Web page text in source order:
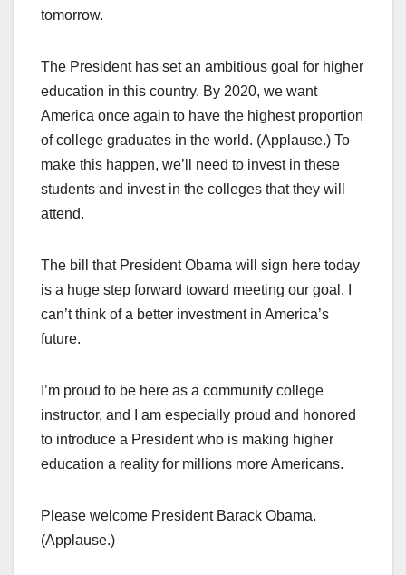
tomorrow.
The President has set an ambitious goal for higher
education in this country. By 2020, we want
America once again to have the highest proportion
of college graduates in the world. (Applause.) To
make this happen, we’ll need to invest in these
students and invest in the colleges that they will
attend.
The bill that President Obama will sign here today
is a huge step forward toward meeting our goal. I
can’t think of a better investment in America’s
future.
I’m proud to be here as a community college
instructor, and I am especially proud and honored
to introduce a President who is making higher
education a reality for millions more Americans.
Please welcome President Barack Obama.
(Applause.)